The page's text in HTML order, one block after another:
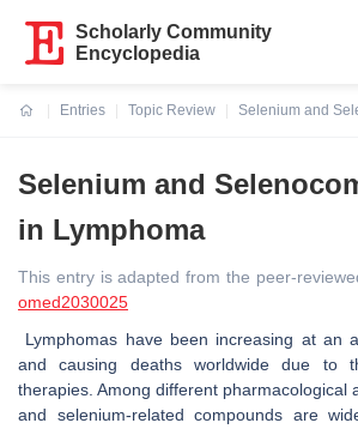
Scholarly Community
Encyclopedia
Entries
Topic Review
Selenium and
Selenium and
in Lymphoma
This entry is adapted from the peer-
omed2030025
Lymphomas have been increasing at an
and causing deaths worldwide due to
therapies. Among different pharmacological
and selenium-related compounds are